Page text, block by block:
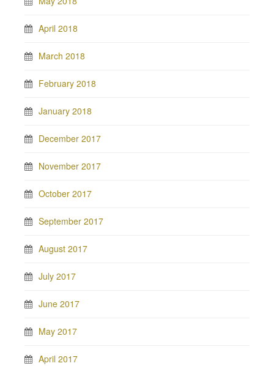
April 2018
March 2018
February 2018
January 2018
December 2017
November 2017
October 2017
September 2017
August 2017
July 2017
June 2017
May 2017
April 2017